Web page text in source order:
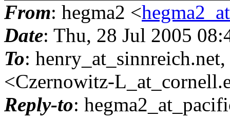
From: hegma2 <
Date: Thu, 28 Jul 2005
To: henry_at_sinnreich.
<Czernowitz-L_at_cornell.
Reply-to: